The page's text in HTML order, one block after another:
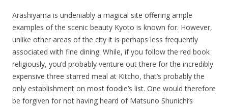
Arashiyama is undeniably a magical site offering ample
examples of the scenic beauty Kyoto is known for. However,
unlike other areas of the city it is perhaps less frequently
associated with fine dining. While, if you follow the red book
religiously, you’d probably venture out there for the incredibly
expensive three starred meal at Kitcho, that’s probably the
only establishment on most foodie’s list. One would therefore
be forgiven for not having heard of Matsuno Shunichi’s